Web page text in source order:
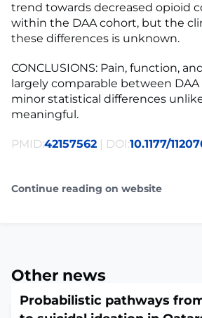
trend towards decreased opioid
within the DAA cohort, but the
these differences is unknown.
CONCLUSIONS: Pain, function,
largely comparable between DAA
minor statistical differences
meaningful.
PMID:42157562 | DOI:10.1177/
Continue reading on website
Other news
Probabilistic pathways